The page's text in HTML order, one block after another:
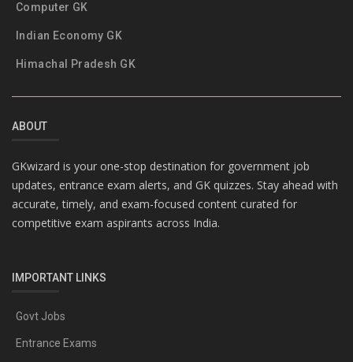
Computer GK
Indian Economy GK
Himachal Pradesh GK
ABOUT
GKwizard is your one-stop destination for government job
updates, entrance exam alerts, and GK quizzes. Stay ahead with
accurate, timely, and exam-focused content curated for
competitive exam aspirants across India.
IMPORTANT LINKS
Govt Jobs
Entrance Exams